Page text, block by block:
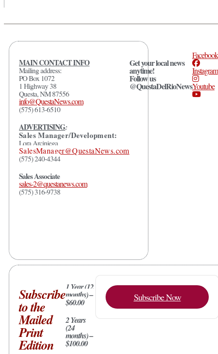
MAIN CONTACT INFO
Mailing address:
PO Box 1072
1 Highway 38
Questa, NM 87556
info@QuestaNews.com
(575) 613-6510
ADVERTISING:
Sales Manager/Development:
Lora Arciniega
SalesManager@QuestaNews.com
(575) 240-4344
Sales Associate
sales-2@questanews.com
(575) 316-9738
Get your local news
anytime!
Follow us
@QuestaDelRioNews
Facebook
Instagram
Youtube
Subscribe
to the
Mailed
Print
Edition
1 Year (12
months) –
$60.00
2 Years
(24
months) –
$100.00
Subscribe Now